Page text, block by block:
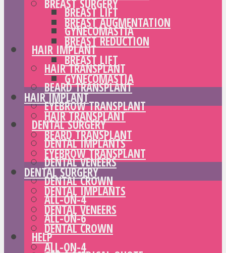
BREAST LIFT
GYNECOMASTIA
HAIR IMPLANT
HAIR TRANSPLANT
BEARD TRANSPLANT
EYEBROW TRANSPLANT
DENTAL SURGERY
DENTAL IMPLANTS
DENTAL VENEERS
DENTAL CROWN
ALL-ON-4
ALL-ON-6
HELP
BREAST SURGERY
BREAST AUGMENTATION
BREAST REDUCTION
BREAST LIFT
GYNECOMASTIA
HAIR IMPLANT
HAIR TRANSPLANT
BEARD TRANSPLANT
EYEBROW TRANSPLANT
DENTAL SURGERY
DENTAL IMPLANTS
DENTAL VENEERS
DENTAL CROWN
ALL-ON-4